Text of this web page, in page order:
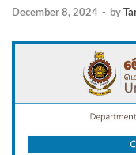
December 8, 2024 - by